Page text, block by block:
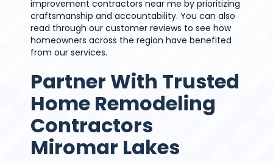
improvement contractors near me by prioritizing
craftsmanship and accountability. You can also
read through our customer reviews to see how
homeowners across the region have benefited
from our services.
Partner With Trusted
Home Remodeling
Contractors
Miromar Lakes